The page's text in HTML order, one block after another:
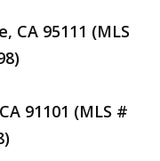
CA 95111 (MLS
91101 (MLS #